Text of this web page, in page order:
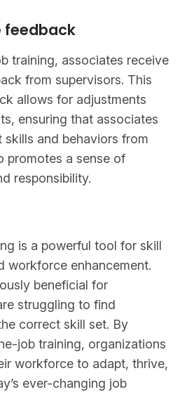
feedback
training, associates receive
from supervisors. This
allows for adjustments
ensuring that associates
skills and behaviors from
promotes a sense of
responsibility.
is a powerful tool for skill
workforce enhancement.
beneficial for
struggling to find
correct skill set. By
job training, organizations
workforce to adapt, thrive,
ever-changing job